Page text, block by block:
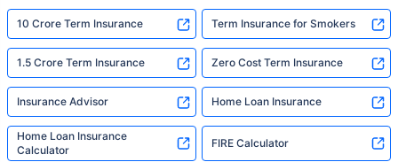
10 Crore Term Insurance Term Insurance for Smokers
1.5 Crore Term Insurance Zero Cost Term Insurance
Insurance Advisor Home Loan Insurance
Home Loan Insurance
Calculator
FIRE Calculator